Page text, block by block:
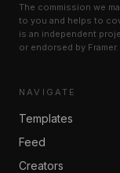
The commission we
to you and helps to
is an independent
or endorsed by Framer.
NAVIGATE
Templates
Feed
Creators